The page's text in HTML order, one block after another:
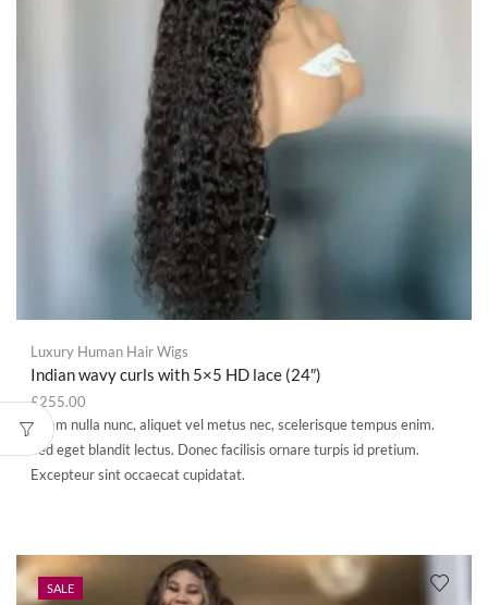
Luxury Human Hair Wigs
Indian wavy curls with 5×5 HD lace (24″)
£255.00
Etiam nulla nunc, aliquet vel metus nec, scelerisque tempus enim.
Sed eget blandit lectus. Donec facilisis ornare turpis id pretium.
Excepteur sint occaecat cupidatat.
SALE